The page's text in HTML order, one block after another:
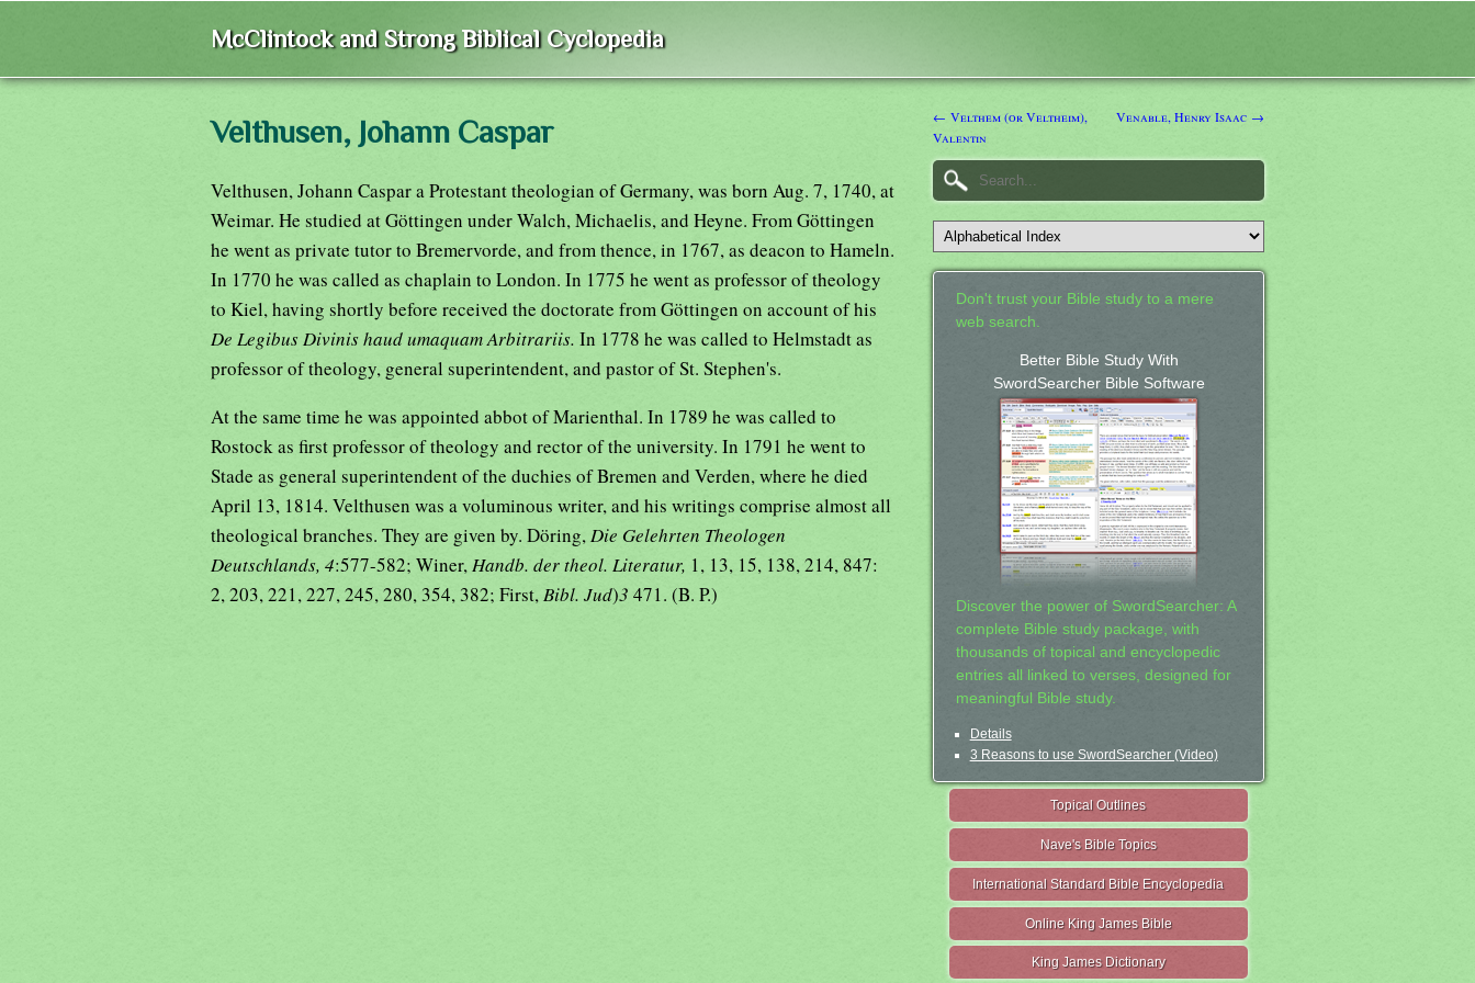
McClintock and Strong Biblical Cyclopedia
Velthusen, Johann Caspar
Velthusen, Johann Caspar a Protestant theologian of Germany, was born Aug. 7, 1740, at
Weimar. He studied at Göttingen under Walch, Michaelis, and Heyne. From Göttingen
he went as private tutor to Bremervorde, and from thence, in 1767, as deacon to Hameln.
In 1770 he was called as chaplain to London. In 1775 he went as professor of theology
to Kiel, having shortly before received the doctorate from Göttingen on account of his
De Legibus Divinis haud umaquam Arbitrariis. In 1778 he was called to Helmstadt as
professor of theology, general superintendent, and pastor of St. Stephen's.
At the same time he was appointed abbot of Marienthal. In 1789 he was called to
Rostock as first professor of theology and rector of the university. In 1791 he went to
Stade as general superintendent of the duchies of Bremen and Verden, where he died
April 13, 1814. Velthusen was a voluminous writer, and his writings comprise almost all
theological branches. They are given by. Döring, Die Gelehrten Theologen
Deutschlands, 4:577-582; Winer, Handb. der theol. Literatur, 1, 13, 15, 138, 214, 847:
2, 203, 221, 227, 245, 280, 354, 382; First, Bibl. Jud)3 471. (B. P.)
← Velthem (or Veltheim),
Valentin
Venable, Henry Isaac →
Don't trust your Bible study to a mere
web search.
Better Bible Study With
SwordSearcher Bible Software
Discover the power of SwordSearcher: A
complete Bible study package, with
thousands of topical and encyclopedic
entries all linked to verses, designed for
meaningful Bible study.
Details
3 Reasons to use SwordSearcher (Video)
Topical Outlines
Nave's Bible Topics
International Standard Bible Encyclopedia
Online King James Bible
King James Dictionary